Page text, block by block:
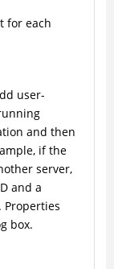
for each
user-
and then
if the
server,
and a
Properties
box.